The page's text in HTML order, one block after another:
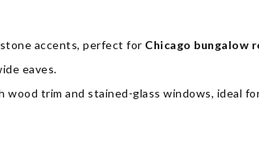
accents, perfect for Chicago bungalow
eaves.
wood trim and stained-glass windows, ideal